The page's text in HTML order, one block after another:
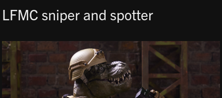
LFMC sniper and spotter